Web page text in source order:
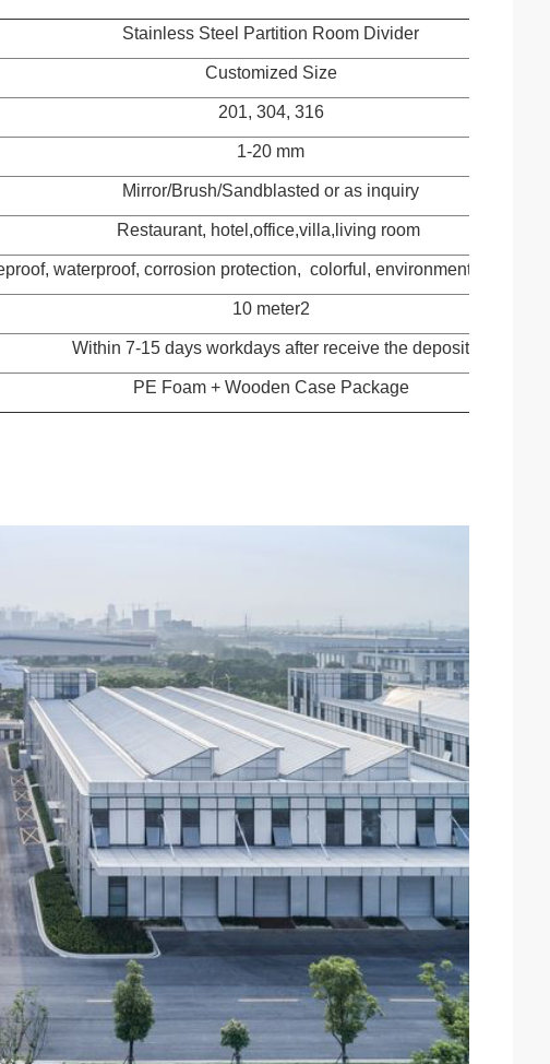
Stainless Steel Partition Room Divider
Customized Size
201, 304, 316
1-20 mm
Mirror/Brush/Sandblasted or as inquiry
Restaurant, hotel,office,villa,living room
waterproof, corrosion protection, colorful, environmental
10 meter2
Within 7-15 days workdays after receive the deposit
PE Foam + Wooden Case Package